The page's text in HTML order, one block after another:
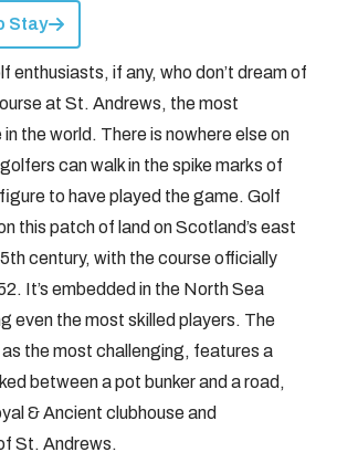
Stay
enthusiasts, if any, who don’t dream of
at St. Andrews, the most
the world. There is nowhere else on
can walk in the spike marks of
to have played the game. Golf
this patch of land on Scotland’s east
century, with the course officially
It’s embedded in the North Sea
even the most skilled players. The
the most challenging, features a
between a pot bunker and a road,
& Ancient clubhouse and
St. Andrews.